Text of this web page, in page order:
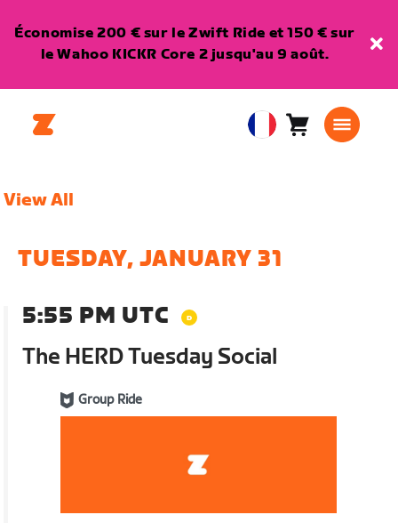
Économise 200 € sur le Zwift Ride et 150 € sur
le Wahoo KICKR Core 2 jusqu'au 9 août.
EuropeanPanier0
View All
TUESDAY, JANUARY 31
5:55 PM UTC
The HERD Tuesday Social
Group Ride